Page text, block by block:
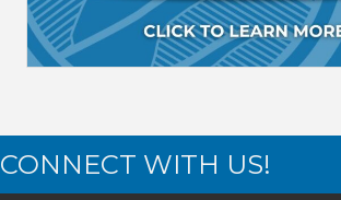
CONNECT WITH US!